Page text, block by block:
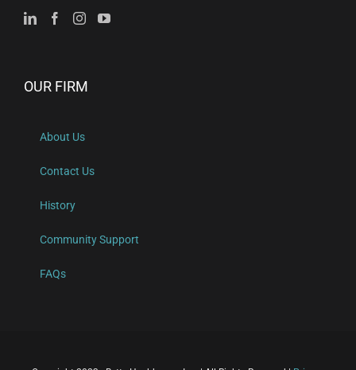
OUR FIRM
About Us
Contact Us
History
Community Support
FAQs